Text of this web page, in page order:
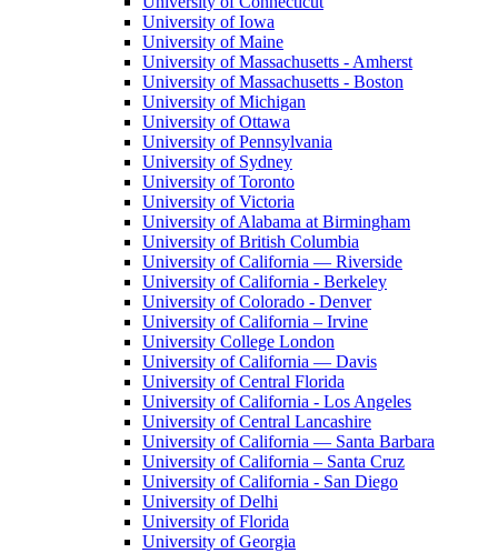
University of Iowa
University of Maine
University of Massachusetts - Amherst
University of Massachusetts - Boston
University of Michigan
University of Ottawa
University of Pennsylvania
University of Sydney
University of Toronto
University of Victoria
University of Alabama at Birmingham
University of British Columbia
University of California — Riverside
University of California - Berkeley
University of Colorado - Denver
University of California – Irvine
University College London
University of California — Davis
University of Central Florida
University of California - Los Angeles
University of Central Lancashire
University of California — Santa Barbara
University of California – Santa Cruz
University of California - San Diego
University of Delhi
University of Florida
University of Georgia